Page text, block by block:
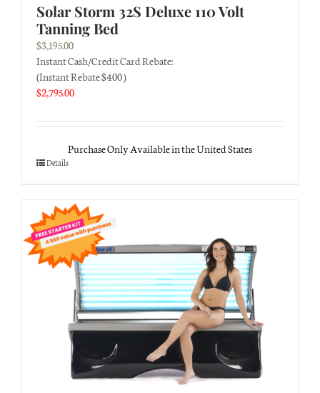
Solar Storm 32S Deluxe 110 Volt
Tanning Bed
$3,195.00
Instant Cash/Credit Card Rebate:
(Instant Rebate $400 )
$2,795.00
Purchase Only Available in the United States
Details